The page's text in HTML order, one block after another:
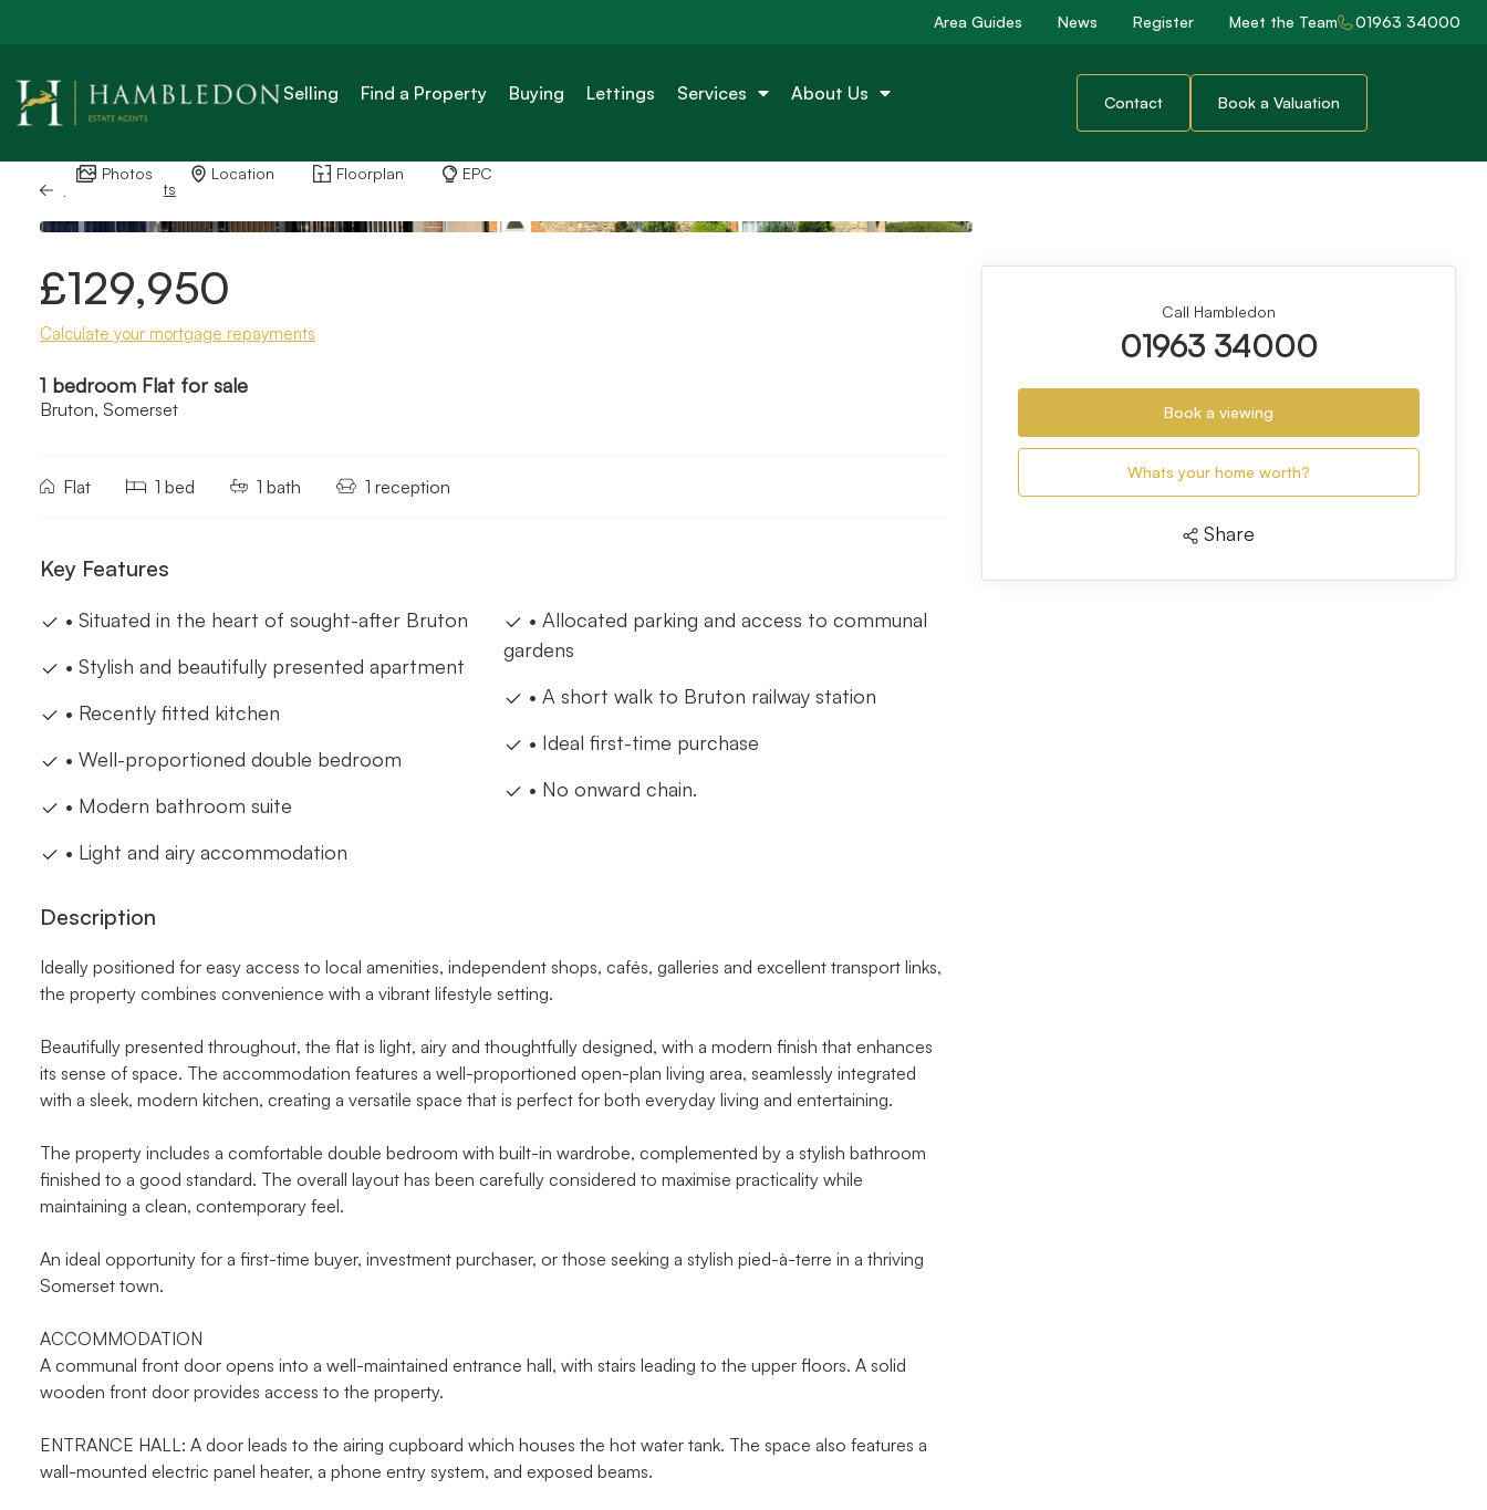
Area Guides News Register Meet the Team 01963 34000
Selling Find a Property Buying Lettings Services About Us Contact Book a Valuation
Back to Results
Photos Location Floorplan EPC
£129,950
Calculate your mortgage repayments
1 bedroom Flat for sale
Bruton, Somerset
Flat 1 bed 1 bath 1 reception
Key Features
• Situated in the heart of sought-after Bruton
• Stylish and beautifully presented apartment
• Recently fitted kitchen
• Well-proportioned double bedroom
• Modern bathroom suite
• Light and airy accommodation
• Allocated parking and access to communal
gardens
• A short walk to Bruton railway station
• Ideal first-time purchase
• No onward chain.
Description
Ideally positioned for easy access to local amenities, independent shops, cafés, galleries and excellent transport links,
the property combines convenience with a vibrant lifestyle setting.
Beautifully presented throughout, the flat is light, airy and thoughtfully designed, with a modern finish that enhances
its sense of space. The accommodation features a well-proportioned open-plan living area, seamlessly integrated
with a sleek, modern kitchen, creating a versatile space that is perfect for both everyday living and entertaining.
The property includes a comfortable double bedroom with built-in wardrobe, complemented by a stylish bathroom
finished to a good standard. The overall layout has been carefully considered to maximise practicality while
maintaining a clean, contemporary feel.
An ideal opportunity for a first-time buyer, investment purchaser, or those seeking a stylish pied-à-terre in a thriving
Somerset town.
ACCOMMODATION
A communal front door opens into a well-maintained entrance hall, with stairs leading to the upper floors. A solid
wooden front door provides access to the property.
ENTRANCE HALL: A door leads to the airing cupboard which houses the hot water tank. The space also features a
wall-mounted electric panel heater, a phone entry system, and exposed beams.
Call Hambledon
01963 34000
Book a viewing
Whats your home worth?
Share